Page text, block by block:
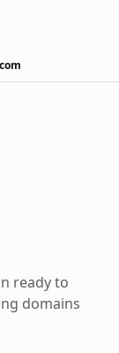
ready to
domains